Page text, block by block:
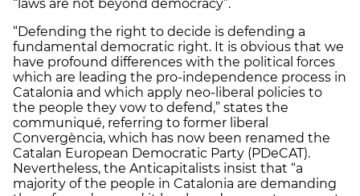
“laws are not beyond democracy”.
“Defending the right to decide is defending a
fundamental democratic right. It is obvious that we
have profound differences with the political forces
which are leading the pro-independence process in
Catalonia and which apply neo-liberal policies to
the people they vow to defend,” states the
communiqué, referring to former liberal
Convergència, which has now been renamed the
Catalan European Democratic Party (PDeCAT).
Nevertheless, the Anticapitalists insist that “a
majority of the people in Catalonia are demanding